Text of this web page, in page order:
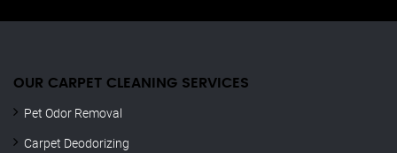
OUR CARPET CLEANING SERVICES
Pet Odor Removal
Carpet Deodorizing